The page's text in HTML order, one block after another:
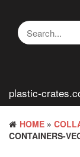
content
plastic-
HOME »
CONTAINERS-